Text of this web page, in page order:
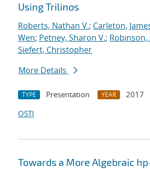
Using Trilinos
Roberts, Nathan V.; Carleton,
Wen; Petney, Sharon V.; Robinson,
Siefert, Christopher
More Details
TYPE Presentation YEAR
2017
OSTI
Towards a More Algebraic